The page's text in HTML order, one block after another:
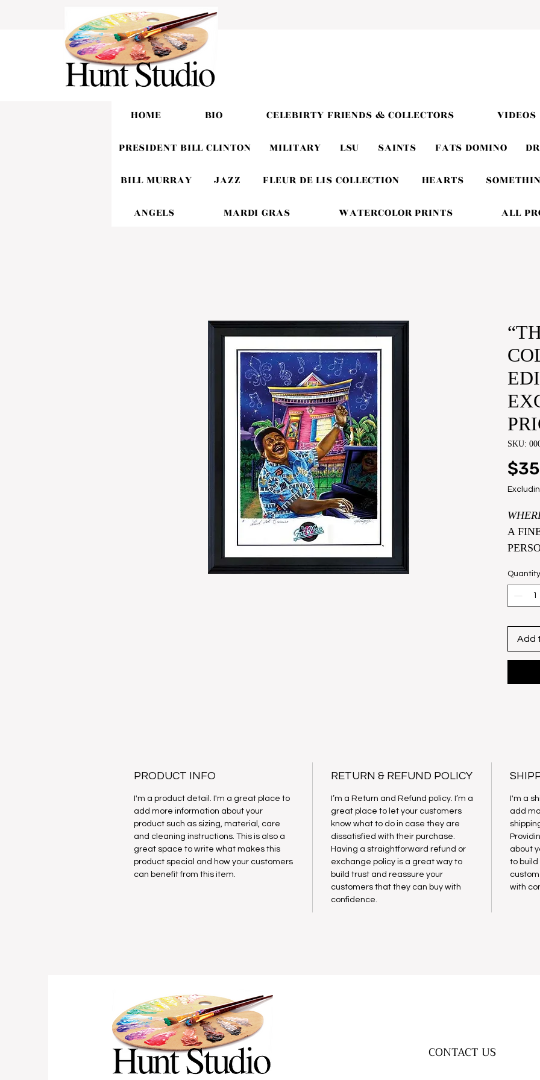
HOME BIO CELEBIRTY FRIENDS & COLLECTORS VIDEOS
PRESIDENT BILL CLINTON MILITARY LSU SAINTS FATS DOMINO
BILL MURRAY JAZZ FLEUR DE LIS COLLECTION HEARTS
ANGELS MARDI GRAS WATERCOLOR PRINTS ALL
SKU:
A
Fats’
29" x
Price:
Quantity
Add
PRODUCT INFO
I'm a product detail. I'm a great place to
add more information about your
product such as sizing, material, care
and cleaning instructions. This is also a
great space to write what makes this
product special and how your customers
can benefit from this item.
RETURN & REFUND POLICY
I’m a Return and Refund policy. I’m a
great place to let your customers
know what to do in case they are
dissatisfied with their purchase.
Having a straightforward refund or
exchange policy is a great way to
build trust and reassure your
customers that they can buy with
confidence.
I'm a
add
about
to
with
CONTACT US